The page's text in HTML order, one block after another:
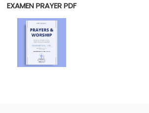
EXAMEN PRAYER PDF